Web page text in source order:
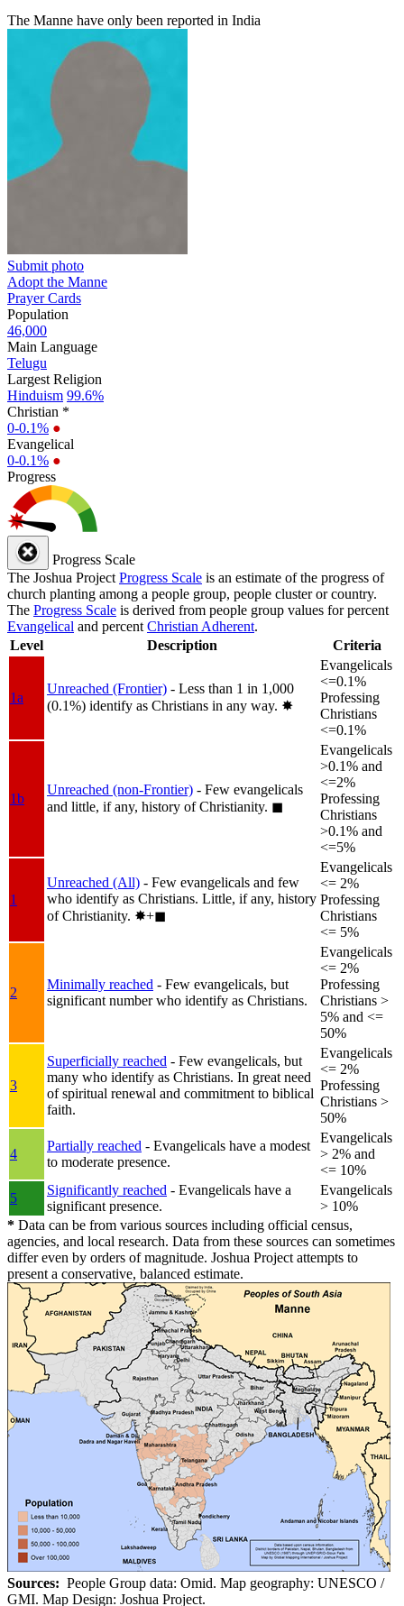
The Manne have only been reported in India
Submit photo
Adopt the Manne
Prayer Cards
Population
46,000
Main Language
Telugu
Largest Religion
Hinduism 99.6%
Christian *
0-0.1% ●
Evangelical
0-0.1% ●
Progress
Progress Scale
The Joshua Project Progress Scale is an estimate of the progress of
church planting among a people group, people cluster or country.
The Progress Scale is derived from people group values for percent
Evangelical and percent Christian Adherent.
Level
Description Criteria
1a
Unreached (Frontier) - Less than 1 in 1,000
(0.1%) identify as Christians in any way. ✸︎
Evangelicals
<=0.1%
Professing
Christians
<=0.1%
1b
Unreached (non-Frontier) - Few evangelicals
and little, if any, history of Christianity. ◼︎
Evangelicals
>0.1% and
<=2%
Professing
Christians
>0.1% and
<=5%
1
Unreached (All) - Few evangelicals and few
who identify as Christians. Little, if any, history
of Christianity. ✸︎+◼︎
Evangelicals
<= 2%
Professing
Christians
<= 5%
2
Minimally reached - Few evangelicals, but
significant number who identify as Christians.
Evangelicals
<= 2%
Professing
Christians >
5% and <=
50%
3
Superficially reached - Few evangelicals, but
many who identify as Christians. In great need
of spiritual renewal and commitment to biblical
faith.
Evangelicals
<= 2%
Professing
Christians >
50%
4
Partially reached - Evangelicals have a modest
to moderate presence.
Evangelicals
> 2% and
<= 10%
5
Significantly reached - Evangelicals have a
significant presence.
Evangelicals
> 10%
* Data can be from various sources including official census,
agencies, and local research. Data from these sources can sometimes
differ even by orders of magnitude. Joshua Project attempts to
present a conservative, balanced estimate.
Sources: People Group data: Omid. Map geography: UNESCO /
GMI. Map Design: Joshua Project.